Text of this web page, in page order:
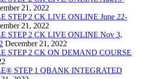
21, 2022
STEP 2 CK LIVE ONLINE June 22-
21, 2022
STEP 2 CK LIVE ONLINE Nov 3,
December 21, 2022
STEP 2 CK ON DEMAND COURSE
STEP 1 QBANK INTEGRATED